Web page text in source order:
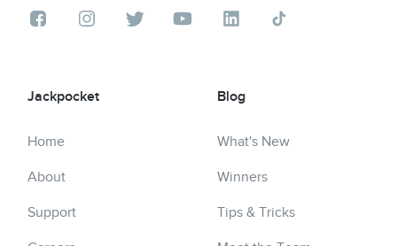
Jackpocket
Home
About
Support
Blog
What's New
Winners
Tips & Tricks